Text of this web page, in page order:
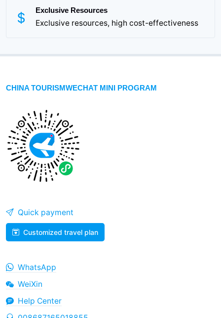
Exclusive Resources
Exclusive resources, high cost-effectiveness
CHINA TOURISMWECHAT MINI PROGRAM
Quick payment
Customized travel plan
WhatsApp
WeiXin
Help Center